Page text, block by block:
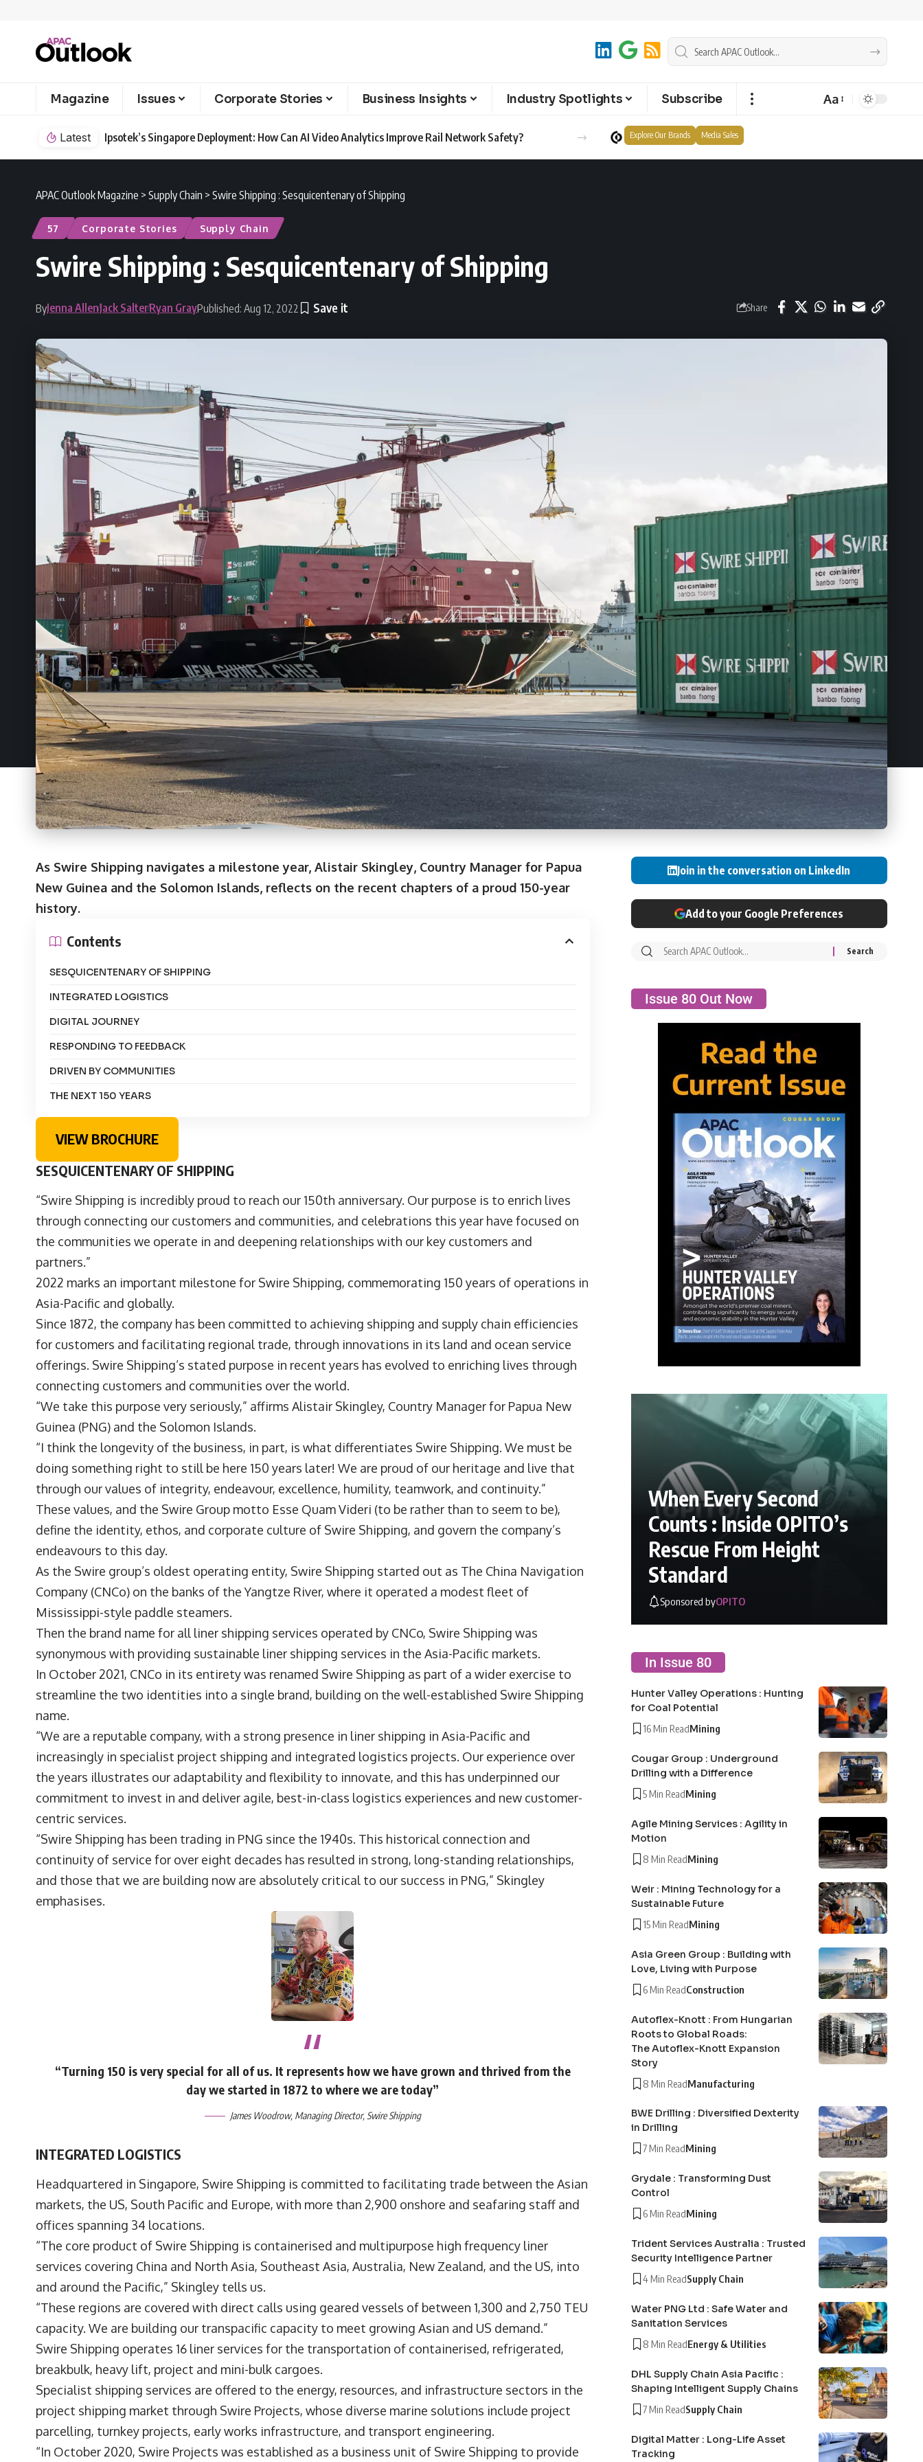
Magazine Issues Corporate Stories Business Insights Industry Spotlights Subscribe Aa
Latest Ipsotek’s Singapore Deployment: How Can AI Video Analytics Improve Rail Network Safety? Explore Our Brands Media Sales
APAC Outlook Magazine > Supply Chain > Swire Shipping : Sesquicentenary of Shipping
57 Corporate Stories Supply Chain
Swire Shipping : Sesquicentenary of Shipping
ByJenna AllenJack SalterRyan GrayPublished: Aug 12, 2022 Share
As Swire Shipping navigates a milestone year, Alistair Skingley, Country Manager for Papua
New Guinea and the Solomon Islands, reflects on the recent chapters of a proud 150-year
history.
Contents
SESQUICENTENARY OF SHIPPING
INTEGRATED LOGISTICS
DIGITAL JOURNEY
RESPONDING TO FEEDBACK
DRIVEN BY COMMUNITIES
THE NEXT 150 YEARS
VIEW BROCHURE
SESQUICENTENARY OF SHIPPING
“Swire Shipping is incredibly proud to reach our 150th anniversary. Our purpose is to enrich lives
through connecting our customers and communities, and celebrations this year have focused on
the communities we operate in and deepening relationships with our key customers and
partners.”
2022 marks an important milestone for Swire Shipping, commemorating 150 years of operations in
Asia-Pacific and globally.
Since 1872, the company has been committed to achieving shipping and supply chain efficiencies
for customers and facilitating regional trade, through innovations in its land and ocean service
offerings. Swire Shipping’s stated purpose in recent years has evolved to enriching lives through
connecting customers and communities over the world.
“We take this purpose very seriously,” affirms Alistair Skingley, Country Manager for Papua New
Guinea (PNG) and the Solomon Islands.
“I think the longevity of the business, in part, is what differentiates Swire Shipping. We must be
doing something right to still be here 150 years later! We are proud of our heritage and live that
through our values of integrity, endeavour, excellence, humility, teamwork, and continuity.”
These values, and the Swire Group motto Esse Quam Videri (to be rather than to seem to be),
define the identity, ethos, and corporate culture of Swire Shipping, and govern the company’s
endeavours to this day.
As the Swire group’s oldest operating entity, Swire Shipping started out as The China Navigation
Company (CNCo) on the banks of the Yangtze River, where it operated a modest fleet of
Mississippi-style paddle steamers.
Then the brand name for all liner shipping services operated by CNCo, Swire Shipping was
synonymous with providing sustainable liner shipping services in the Asia-Pacific markets.
In October 2021, CNCo in its entirety was renamed Swire Shipping as part of a wider exercise to
streamline the two identities into a single brand, building on the well-established Swire Shipping
name.
“We are a reputable company, with a strong presence in liner shipping in Asia-Pacific and
increasingly in specialist project shipping and integrated logistics projects. Our experience over
the years illustrates our adaptability and flexibility to innovate, and this has underpinned our
commitment to invest in and deliver agile, best-in-class logistics experiences and new customer-
centric services.
“Swire Shipping has been trading in PNG since the 1940s. This historical connection and
continuity of service for over eight decades has resulted in strong, long-standing relationships,
and those that we are building now are absolutely critical to our success in PNG,” Skingley
emphasises.
“Turning 150 is very special for all of us. It represents how we have grown and thrived from the
day we started in 1872 to where we are today”
James Woodrow, Managing Director, Swire Shipping
INTEGRATED LOGISTICS
Headquartered in Singapore, Swire Shipping is committed to facilitating trade between the Asian
markets, the US, South Pacific and Europe, with more than 2,900 onshore and seafaring staff and
offices spanning 34 locations.
“The core product of Swire Shipping is containerised and multipurpose high frequency liner
services covering China and North Asia, Southeast Asia, Australia, New Zealand, and the US, into
and around the Pacific,” Skingley tells us.
“These regions are covered with direct calls using geared vessels of between 1,300 and 2,750 TEU
capacity. We are building our transpacific capacity to meet growing Asian and US demand.”
Swire Shipping operates 16 liner services for the transportation of containerised, refrigerated,
breakbulk, heavy lift, project and mini-bulk cargoes.
Specialist shipping services are offered to the energy, resources, and infrastructure sectors in the
project shipping market through Swire Projects, whose diverse marine solutions include project
parcelling, turnkey projects, early works infrastructure, and transport engineering.
“In October 2020, Swire Projects was established as a business unit of Swire Shipping to provide
Join in the conversation on LinkedIn
Add to your Google Preferences
Issue 80 Out Now
When Every Second
Counts : Inside OPITO’s
Rescue From Height
Standard
Sponsored byOPITO
In Issue 80
Hunter Valley Operations : Hunting
for Coal Potential
16 Min ReadMining
Cougar Group : Underground
Drilling with a Difference
5 Min ReadMining
Agile Mining Services : Agility in
Motion
8 Min ReadMining
Weir : Mining Technology for a
Sustainable Future
15 Min ReadMining
Asia Green Group : Building with
Love, Living with Purpose
6 Min ReadConstruction
Autoflex-Knott : From Hungarian
Roots to Global Roads:
The Autoflex-Knott Expansion
Story
8 Min ReadManufacturing
BWE Drilling : Diversified Dexterity
in Drilling
7 Min ReadMining
Grydale : Transforming Dust
Control
6 Min ReadMining
Trident Services Australia : Trusted
Security Intelligence Partner
4 Min ReadSupply Chain
Water PNG Ltd : Safe Water and
Sanitation Services
8 Min ReadEnergy & Utilities
DHL Supply Chain Asia Pacific :
Shaping Intelligent Supply Chains
7 Min ReadSupply Chain
Digital Matter : Long-Life Asset
Tracking